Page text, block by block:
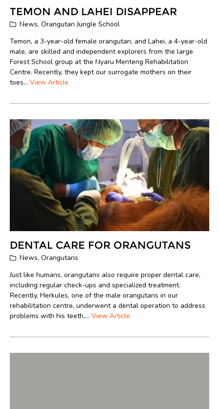
TEMON AND LAHEI DISAPPEAR
News, Orangutan Jungle School
Temon, a 3-year-old female orangutan, and Lahei, a 4-year-old
male, are skilled and independent explorers from the large
Forest School group at the Nyaru Menteng Rehabilitation
Centre. Recently, they kept our surrogate mothers on their
toes... View Article
DENTAL CARE FOR ORANGUTANS
News, Orangutans
Just like humans, orangutans also require proper dental care,
including regular check-ups and specialized treatment.
Recently, Herkules, one of the male orangutans in our
rehabilitation centre, underwent a dental operation to address
problems with his teeth,... View Article